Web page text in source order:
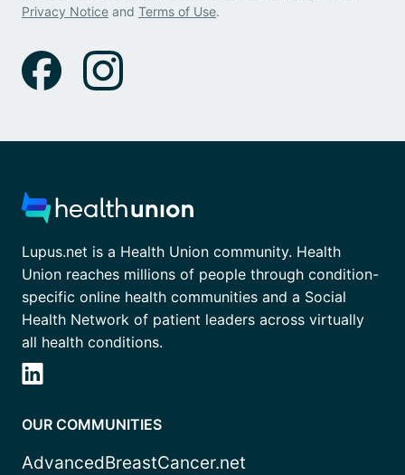
Privacy Notice and Terms of Use.
Lupus.net is a Health Union community. Health
Union reaches millions of people through condition-
specific online health communities and a Social
Health Network of patient leaders across virtually
all health conditions.
OUR COMMUNITIES
AdvancedBreastCancer.net